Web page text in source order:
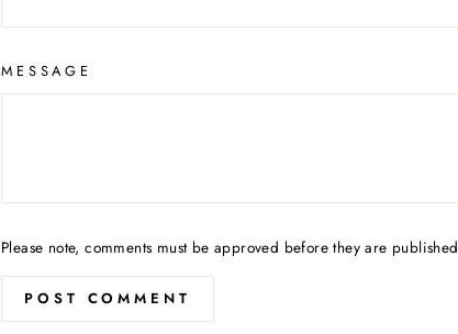
MESSAGE
Please note, comments must be approved before they are published
POST COMMENT